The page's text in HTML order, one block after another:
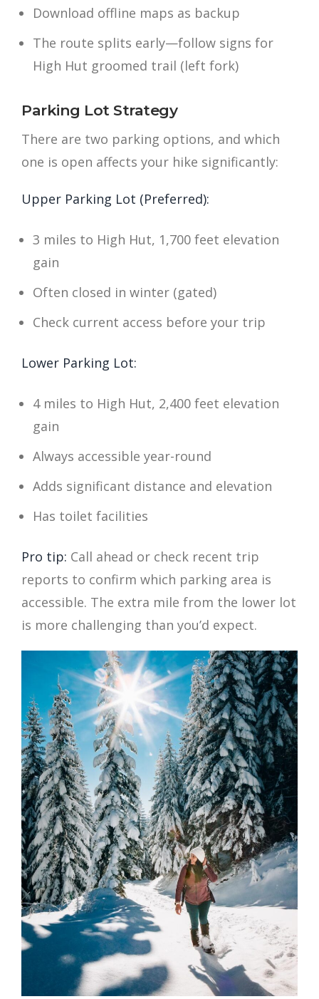
Download offline maps as backup
The route splits early—follow signs for
High Hut groomed trail (left fork)
Parking Lot Strategy
There are two parking options, and which
one is open affects your hike significantly:
Upper Parking Lot (Preferred):
3 miles to High Hut, 1,700 feet elevation
gain
Often closed in winter (gated)
Check current access before your trip
Lower Parking Lot:
4 miles to High Hut, 2,400 feet elevation
gain
Always accessible year-round
Adds significant distance and elevation
Has toilet facilities
Pro tip: Call ahead or check recent trip
reports to confirm which parking area is
accessible. The extra mile from the lower lot
is more challenging than you’d expect.